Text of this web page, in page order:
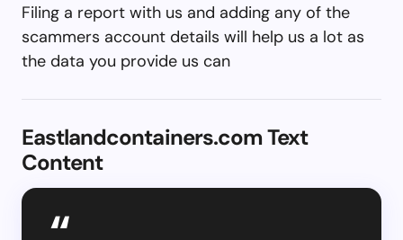
Filing a report with us and adding any of the
scammers account details will help us a lot as
the data you provide us can
Eastlandcontainers.com Text
Content